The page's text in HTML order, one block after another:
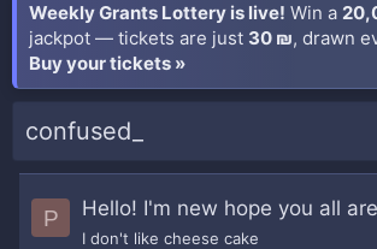
Weekly Grants Lottery is live! Win a
jackpot — tickets are just 30 ₪, drawn
Buy your tickets »
confused_
P Hello! I'm new hope you all
I don't like cheese cake